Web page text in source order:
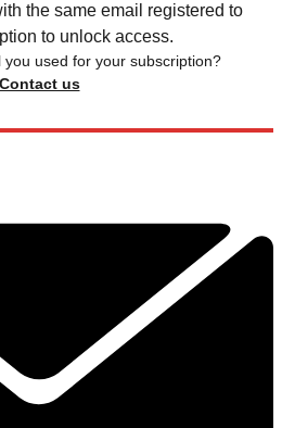
the same email registered to
to unlock access.
you used for your subscription?
Contact us